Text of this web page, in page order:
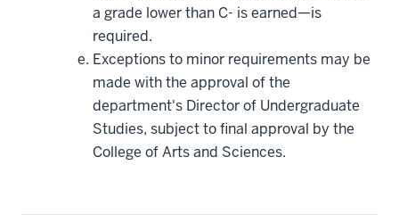
a grade lower than C- is earned—is
required.
Exceptions to minor requirements may be
made with the approval of the
department's Director of Undergraduate
Studies, subject to final approval by the
College of Arts and Sciences.